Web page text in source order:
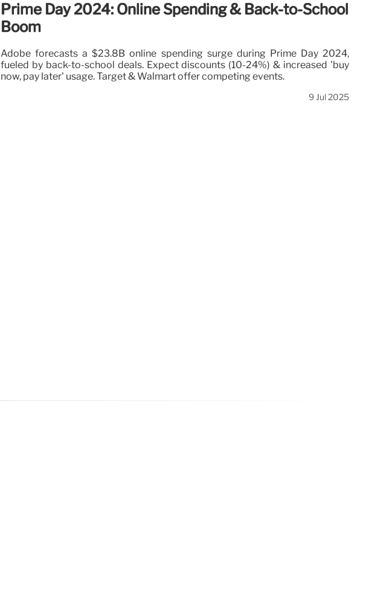
Prime Day 2024: Online Spending & Back-to-School
Boom
Adobe forecasts a $23.8B online spending surge during Prime Day 2024,
fueled by back-to-school deals. Expect discounts (10-24%) & increased 'buy
now, pay later' usage. Target & Walmart offer competing events.
9 Jul 2025